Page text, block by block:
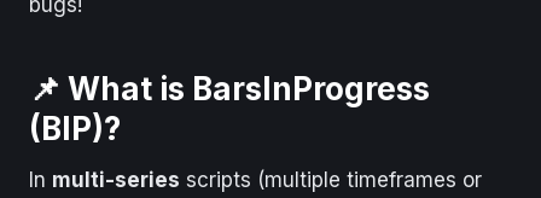
📌 What is BarsInProgress
(BIP)?
In multi-series scripts (multiple timeframes or